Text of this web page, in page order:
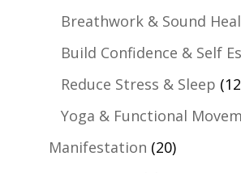
Breathwork & Sound
Build Confidence & Self
Reduce Stress & Sleep
Yoga & Functional
Manifestation (20)